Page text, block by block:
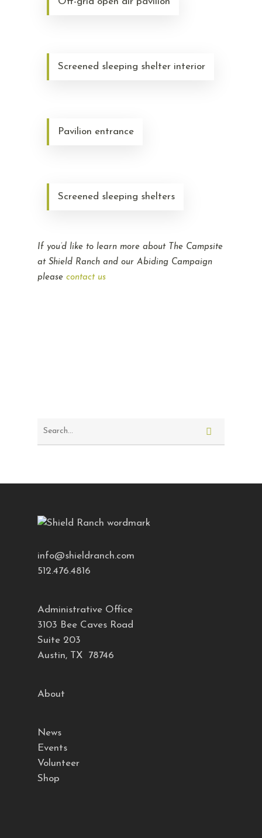
Screened sleeping shelter interior
Pavilion entrance
Screened sleeping shelters
If you’d like to learn more about The Campsite
at Shield Ranch and our Abiding Campaign
pleasecontact us
info@shieldranch.com
512.476.4816
Administrative Office
3103 Bee Caves Road
Suite 203
Austin, TX 78746
About
News
Events
Volunteer
Shop